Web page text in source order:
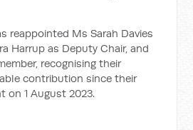
reappointed Ms Sarah Davies
Harrup as Deputy Chair, and
recognising their
contribution since their
on 1 August 2023.